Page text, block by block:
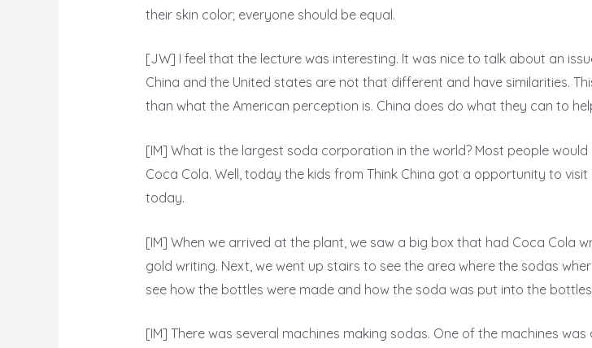
their skin color; everyone should be equal.
[JW] I feel that the lecture was interesting. It was nice to talk about an
China and the United states are not that different and have similarities.
than what the American perception is. China does do what they can to
[IM] What is the largest soda corporation in the world? Most people
Coca Cola. Well, today the kids from Think China got a opportunity to
today.
[IM] When we arrived at the plant, we saw a big box that had Coca Cola
gold writing. Next, we went up stairs to see the area where the sodas
see how the bottles were made and how the soda was put into the
[IM] There was several machines making sodas. One of the machines was